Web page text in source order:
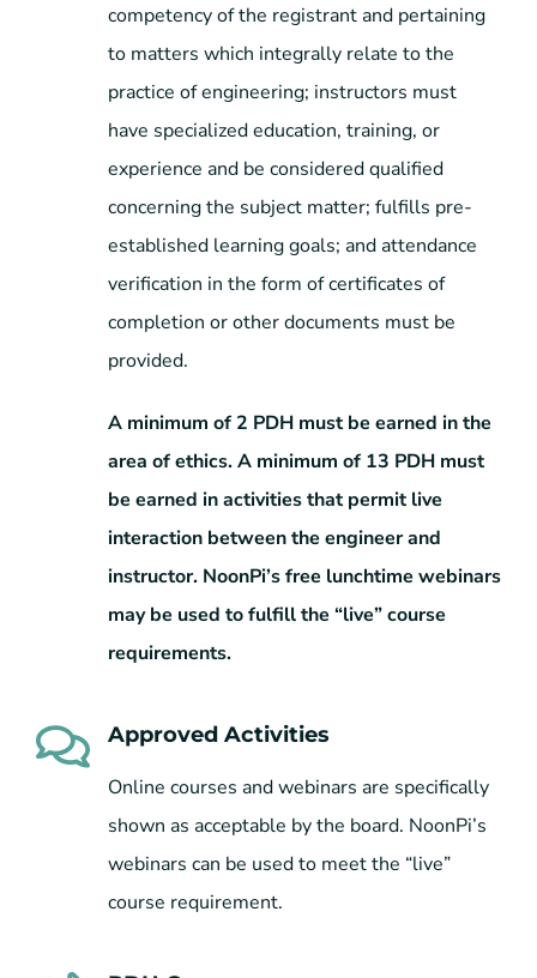
competency of the registrant and pertaining
to matters which integrally relate to the
practice of engineering; instructors must
have specialized education, training, or
experience and be considered qualified
concerning the subject matter; fulfills pre-
established learning goals; and attendance
verification in the form of certificates of
completion or other documents must be
provided.
A minimum of 2 PDH must be earned in the
area of ethics. A minimum of 13 PDH must
be earned in activities that permit live
interaction between the engineer and
instructor. NoonPi’s free lunchtime webinars
may be used to fulfill the “live” course
requirements.
Approved Activities
Online courses and webinars are specifically
shown as acceptable by the board. NoonPi’s
webinars can be used to meet the “live”
course requirement.